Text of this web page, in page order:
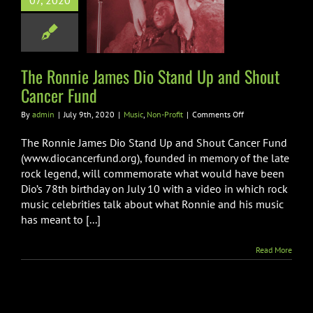
Up and
Fund
The Ronnie James Dio Stand Up and Shout
Cancer Fund
By admin | July 9th, 2020 | Music, Non-Profit | Comments Offon
Ronnie
Dio
Stand
Up
and
The Ronnie James Dio Stand Up and Shout Cancer Fund
(www.diocancerfund.org), founded in memory of the late
rock legend, will commemorate what would have been
Dio’s 78th birthday on July 10 with a video in which rock
music celebrities talk about what Ronnie and his music
has meant to [...]
Read More